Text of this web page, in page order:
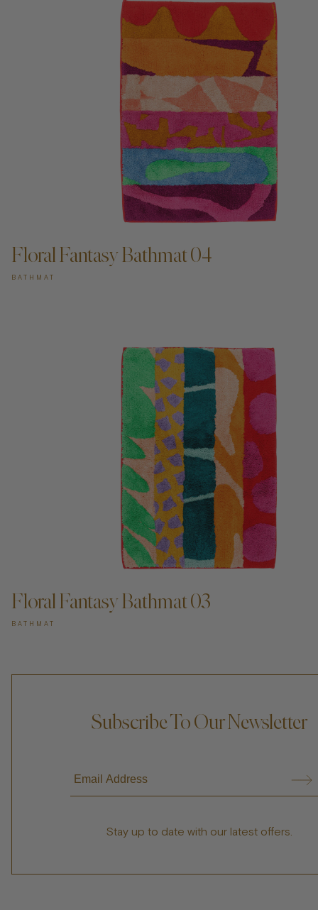
ADD TO CART —
Floral Fantasy Bathmat 04
BATHMAT
Floral Fantasy Bathmat 03
BATHMAT
Subscribe To Our Newsletter
Stay up to date with our latest offers.